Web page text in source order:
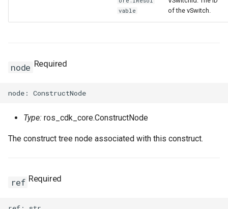
vable
of the vSwitch.
node Required
Type: ros_cdk_core.ConstructNode
The construct tree node associated with this construct.
ref Required